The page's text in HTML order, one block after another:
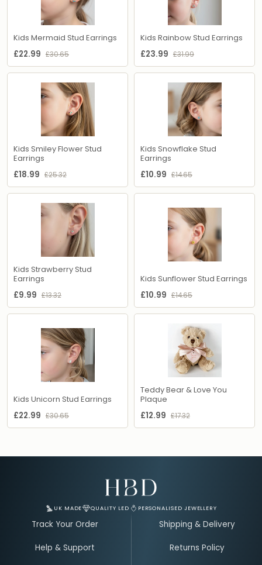
Kids Mermaid Stud Earrings
£22.99 £30.65
Kids Rainbow Stud Earrings
£23.99 £31.99
Kids Smiley Flower Stud
Earrings
£18.99 £25.32
Kids Snowflake Stud
Earrings
£10.99 £14.65
Kids Strawberry Stud
Earrings
£9.99 £13.32
Kids Sunflower Stud Earrings
£10.99 £14.65
Kids Unicorn Stud Earrings
£22.99 £30.65
Teddy Bear & Love You
Plaque
£12.99 £17.32
UK MADE QUALITY LED PERSONALISED JEWELLERY
Track Your Order Shipping & Delivery
Help & Support Returns Policy
Email Address for Your Welcome Discount